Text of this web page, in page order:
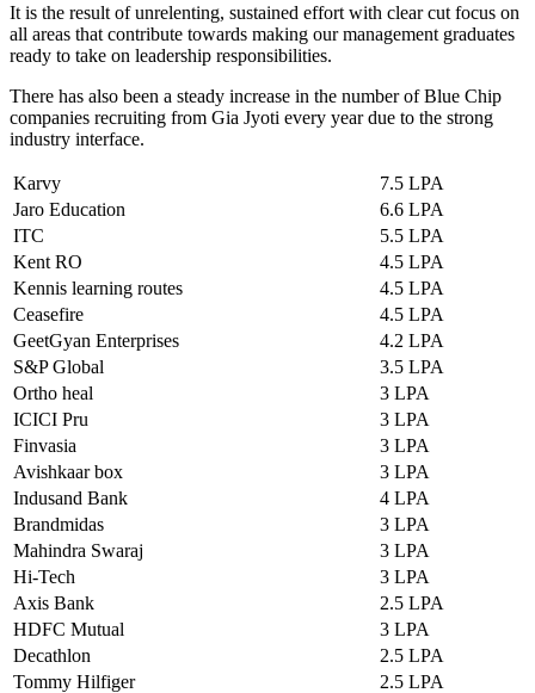
It is the result of unrelenting, sustained effort with clear cut focus on
all areas that contribute towards making our management graduates
ready to take on leadership responsibilities.
There has also been a steady increase in the number of Blue Chip
companies recruiting from Gia Jyoti every year due to the strong
industry interface.
Karvy
7.5 LPA
Jaro Education
6.6 LPA
ITC
5.5 LPA
Kent RO
4.5 LPA
Kennis learning routes
4.5 LPA
Ceasefire
4.5 LPA
GeetGyan Enterprises
4.2 LPA
S&P Global
3.5 LPA
Ortho heal
3 LPA
ICICI Pru
3 LPA
Finvasia
3 LPA
Avishkaar box
3 LPA
Indusand Bank
4 LPA
Brandmidas
3 LPA
Mahindra Swaraj
3 LPA
Hi-Tech
3 LPA
Axis Bank
2.5 LPA
HDFC Mutual
3 LPA
Decathlon
2.5 LPA
Tommy Hilfiger
2.5 LPA